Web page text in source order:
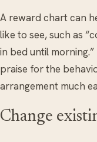
A reward chart can
like to see, such as
in bed until
praise for the
arrangement much
Change